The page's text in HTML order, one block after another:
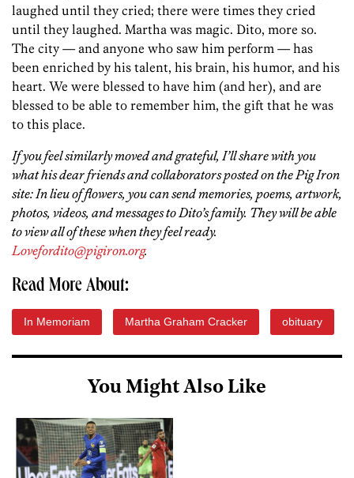
laughed until they cried; there were times they cried
until they laughed. Martha was magic. Dito, more so.
The city — and anyone who saw him perform — has
been enriched by his talent, his brain, his humor, and his
heart. We were blessed to have him (and her), and are
blessed to be able to remember him, the gift that he was
to this place.
If you feel similarly moved and grateful, I’ll share with you
what his dear friends and collaborators posted on the Pig Iron
site:In lieu of flowers, you can send memories, poems, artwork,
photos, videos, and messages to Dito’s family. They will be able
to view all of these when they feel ready.
Lovefordito@pigiron.org.
Read More About:
In Memoriam Martha Graham Cracker obituary
You Might Also Like